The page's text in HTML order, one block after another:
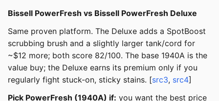
Bissell PowerFresh vs Bissell PowerFresh Deluxe
Same proven platform. The Deluxe adds a SpotBoost
scrubbing brush and a slightly larger tank/cord for
~$12 more; both score 82/100. The base 1940A is the
value buy; the Deluxe earns its premium only if you
regularly fight stuck-on, sticky stains. [src3, src4]
Pick PowerFresh (1940A) if: you want the best price